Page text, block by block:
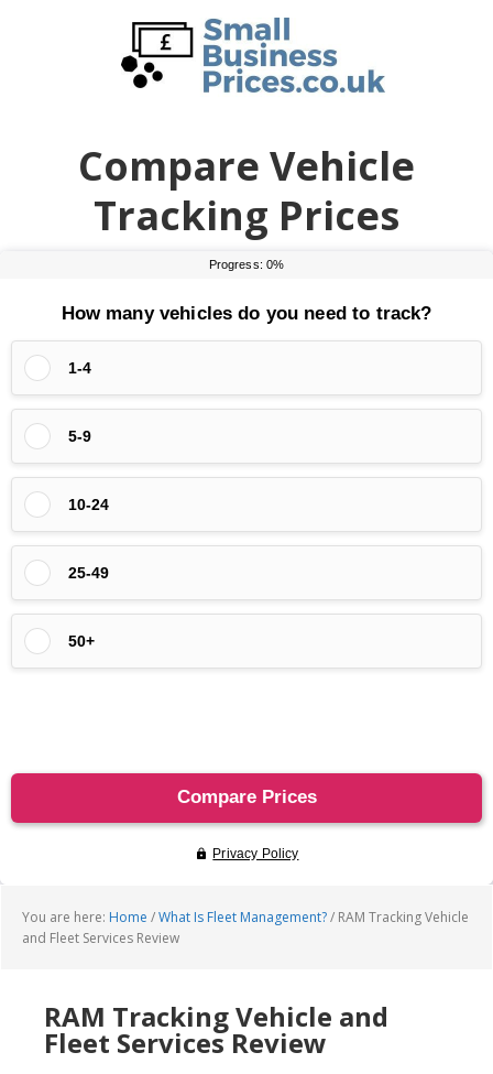
Compare Vehicle
Tracking Prices
You are here: Home /What Is Fleet Management?/ RAM Tracking Vehicle
and Fleet Services Review
RAM Tracking Vehicle and
Fleet Services Review